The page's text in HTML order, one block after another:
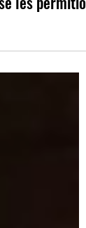
de British
les permitió